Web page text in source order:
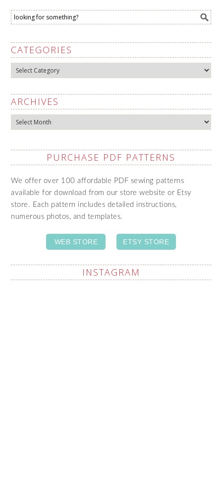
CATEGORIES
Categories
ARCHIVES
Archives
PURCHASE PDF PATTERNS
We offer over 100 affordable PDF sewing patterns
available for download from our store website or Etsy
store. Each pattern includes detailed instructions,
numerous photos, and templates.
WEB STORE ETSY STORE
INSTAGRAM